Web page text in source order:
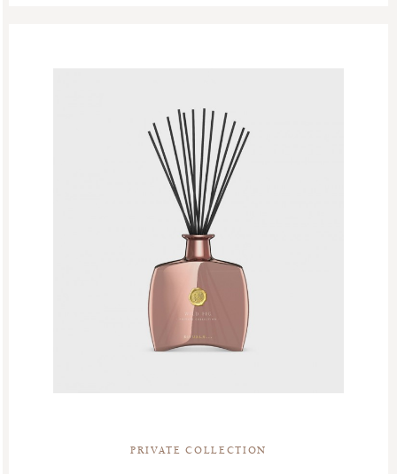
PRIVATE COLLECTION